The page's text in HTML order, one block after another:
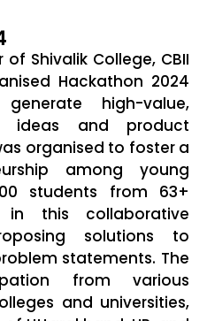
Shivalik College, CBII
Hackathon 2024
high-value,
ideas and product
organised to foster a
among young
students from 63+
in this collaborative
solutions to
statements. The
from various
and universities,